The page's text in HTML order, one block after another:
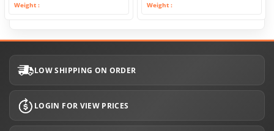
Weight Weight
LOW SHIPPING ON ORDER
LOGIN FOR VIEW PRICES